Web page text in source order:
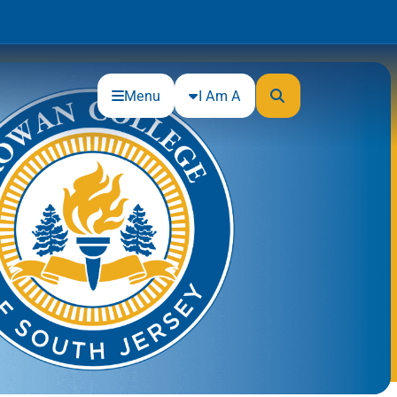
Menu I Am A
Community
Connections
Gloucester County Cultural and
Heritage Commission
Junior Achievement